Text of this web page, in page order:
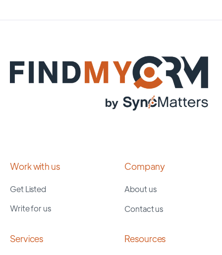
Work with us
Get Listed
Write for us
Company
About us
Contact us
Services Resources